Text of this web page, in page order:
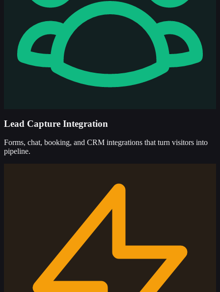
Lead Capture Integration
Forms, chat, booking, and CRM integrations that turn visitors into
pipeline.